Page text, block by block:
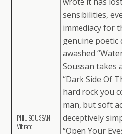
PHIL SOUSSAN –
Vibrate
sensibilities,
immediacy for
genuine poetic
awashed
Soussan takes
“Dark Side Of
hard rock you
man, but soft
deceptively
“Open Your